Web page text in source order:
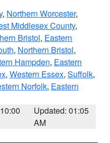
, Northern Worcester,
Middlesex County,
Bristol, Eastern
, Northern Bristol,
Hampden, Eastern
, Western Essex, Suffolk,
Norfolk, Eastern
Updated: 01:05
AM